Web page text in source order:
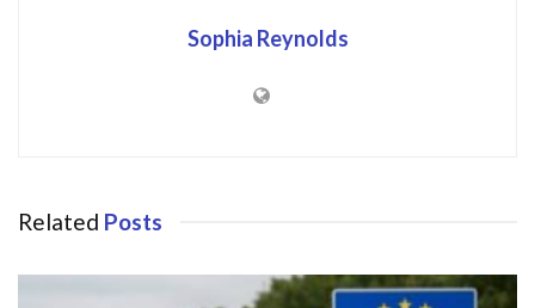
Sophia Reynolds
Related Posts